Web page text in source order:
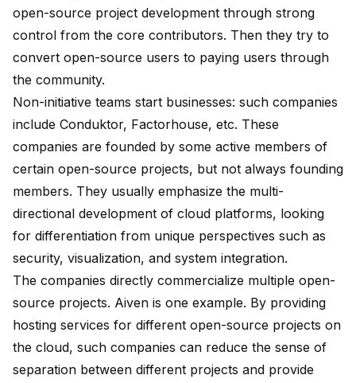
open-source project development through strong
control from the core contributors. Then they try to
convert open-source users to paying users through
the community.
Non-initiative teams start businesses: such companies
include Conduktor, Factorhouse, etc. These
companies are founded by some active members of
certain open-source projects, but not always founding
members. They usually emphasize the multi-
directional development of cloud platforms, looking
for differentiation from unique perspectives such as
security, visualization, and system integration.
The companies directly commercialize multiple open-
source projects. Aiven is one example. By providing
hosting services for different open-source projects on
the cloud, such companies can reduce the sense of
separation between different projects and provide